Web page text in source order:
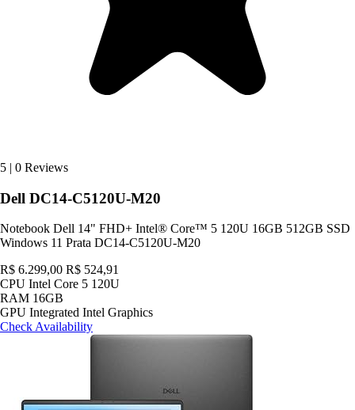
5 | 0 Reviews
Dell DC14-C5120U-M20
Notebook Dell 14" FHD+ Intel® Core™ 5 120U 16GB 512GB SSD
Windows 11 Prata DC14-C5120U-M20
R$ 6.299,00 R$ 524,91
CPU Intel Core 5 120U
RAM 16GB
GPU Integrated Intel Graphics
Check Availability